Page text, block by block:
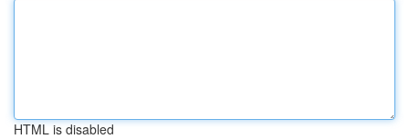
HTML is disabled